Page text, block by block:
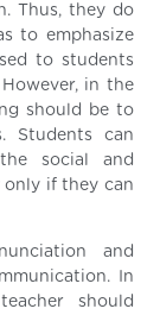
Thus, they do
to emphasize
to students
in the
should be to
Students can
social and
if they can
and
In
should